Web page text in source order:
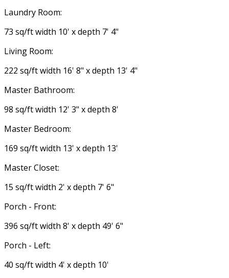
Laundry Room:
73 sq/ft width 10' x depth 7' 4"
Living Room:
222 sq/ft width 16' 8" x depth 13' 4"
Master Bathroom:
98 sq/ft width 12' 3" x depth 8'
Master Bedroom:
169 sq/ft width 13' x depth 13'
Master Closet:
15 sq/ft width 2' x depth 7' 6"
Porch - Front:
396 sq/ft width 8' x depth 49' 6"
Porch - Left:
40 sq/ft width 4' x depth 10'